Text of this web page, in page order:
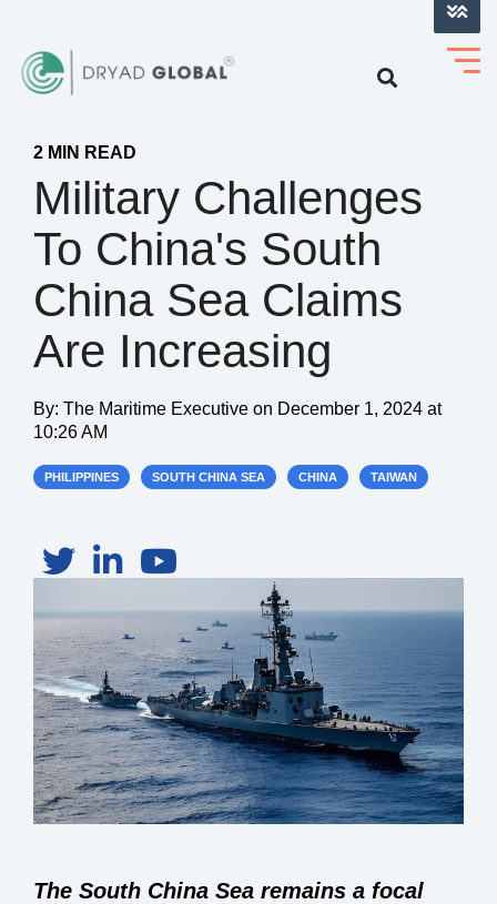
2 MIN READ
Military Challenges
To China's South
China Sea Claims
Are Increasing
By: The Maritime Executive on December 1, 2024 at
10:26 AM
PHILIPPINES SOUTH CHINA SEA CHINA TAIWAN
The South China Sea remains a focal